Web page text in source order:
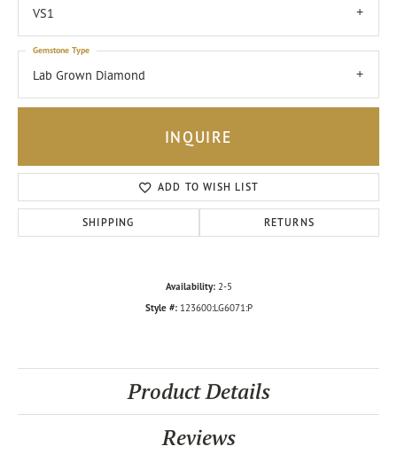
VS1
Lab Grown Diamond
Gemstone Type
INQUIRE
ADD TO WISH LIST
SHIPPING RETURNS
Availability: 2-5
Style #: 123600:LG6071:P
Product Details
Reviews